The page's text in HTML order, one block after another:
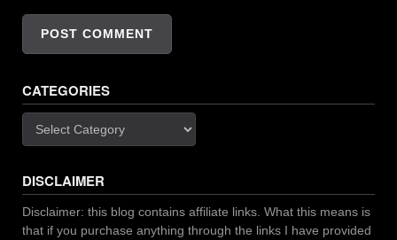
CATEGORIES
DISCLAIMER
Disclaimer: this blog contains affiliate links. What this means is
that if you purchase anything through the links I have provided